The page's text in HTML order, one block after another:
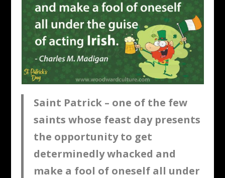
Saint Patrick – one of the few
saints whose feast day presents
the opportunity to get
determinedly whacked and
make a fool of oneself all under